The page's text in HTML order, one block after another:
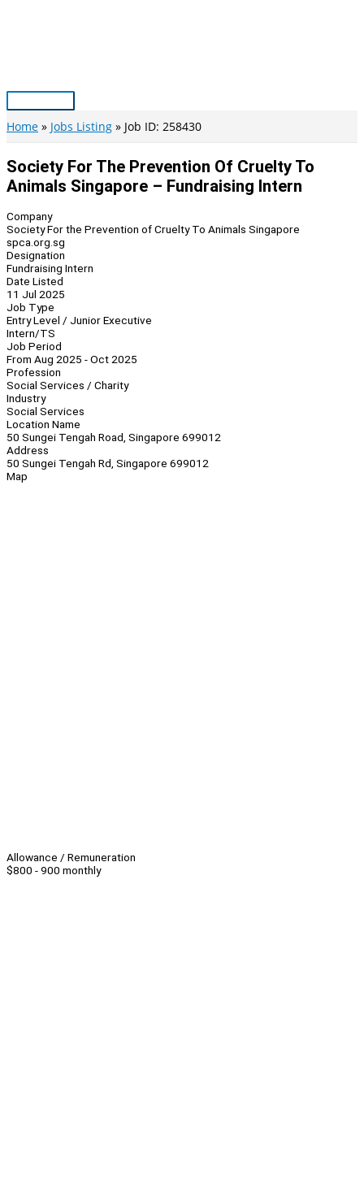
Main
Menu
Home Jobs Listing Job ID: 258430
Society For The Prevention Of Cruelty To
Animals Singapore – Fundraising Intern
Company
Society For the Prevention of Cruelty To Animals Singapore
spca.org.sg
Designation
Fundraising Intern
Date Listed
11 Jul 2025
Job Type
Entry Level / Junior Executive
Intern/TS
Job Period
From Aug 2025 - Oct 2025
Profession
Social Services / Charity
Industry
Social Services
Location Name
50 Sungei Tengah Road, Singapore 699012
Address
50 Sungei Tengah Rd, Singapore 699012
Map
Allowance / Remuneration
$800 - 900 monthly